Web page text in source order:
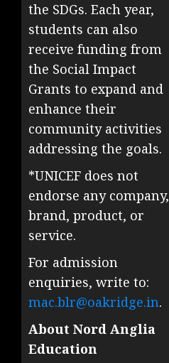
the SDGs. Each year,
students can also
receive funding from
the Social Impact
Grants to expand and
enhance their
community activities
addressing the goals.
*UNICEF does not
endorse any company,
brand, product, or
service.
For admission
enquiries, write to:
mac.blr@oakridge.in.
About Nord Anglia
Education